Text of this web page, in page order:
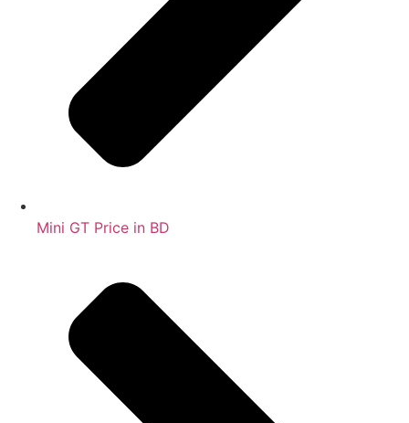
Mini GT Price in BD